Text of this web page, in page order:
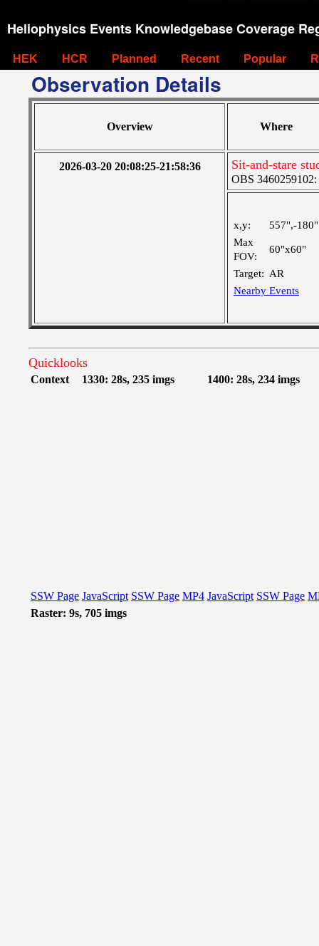
Heliophysics Events Knowledgebase Coverage
HEK HCR Planned Recent Popular
Observation Details
Overview Where
2026-03-20 20:08:25-21:58:36 Sit-and-stare
OBS
x,y:
557",-180"
Max
FOV:
60"x60"
Target: AR
Nearby Events
Quicklooks
Context 1330: 28s, 235 imgs 1400: 28s, 234 imgs
SSW Page JavaScript SSW Page MP4 JavaScript SSW Page
Raster: 9s, 705 imgs